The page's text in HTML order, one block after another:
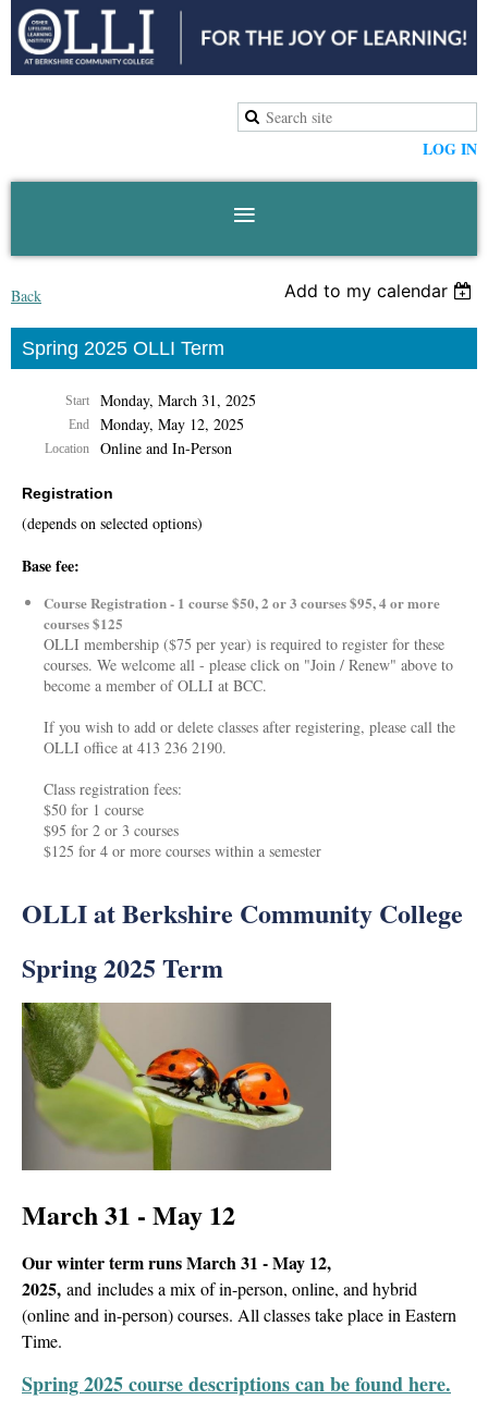
LOG IN
Back Add to my calendar
Spring 2025 OLLI Term
Start Monday, March 31, 2025
End Monday, May 12, 2025
Location Online and In-Person
Registration
(depends on selected options)
Base fee:
Course Registration - 1 course $50, 2 or 3 courses $95, 4 or more
courses $125
OLLI membership ($75 per year) is required to register for these
courses. We welcome all - please click on "Join / Renew" above to
become a member of OLLI at BCC.
If you wish to add or delete classes after registering, please call the
OLLI office at 413 236 2190.
Class registration fees:
$50 for 1 course
$95 for 2 or 3 courses
$125 for 4 or more courses within a semester
OLLI at Berkshire Community College
Spring 2025 Term
March 31 - May 12
Our winter termruns March 31 - May 12,
2025, and includes a mix of in-person, online, and hybrid
(online and in-person) courses. All classes take place in Eastern
Time.
Spring 2025 course descriptions can be found here.